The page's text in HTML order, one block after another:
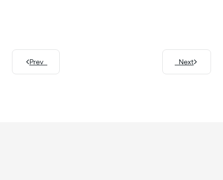
Prev Next